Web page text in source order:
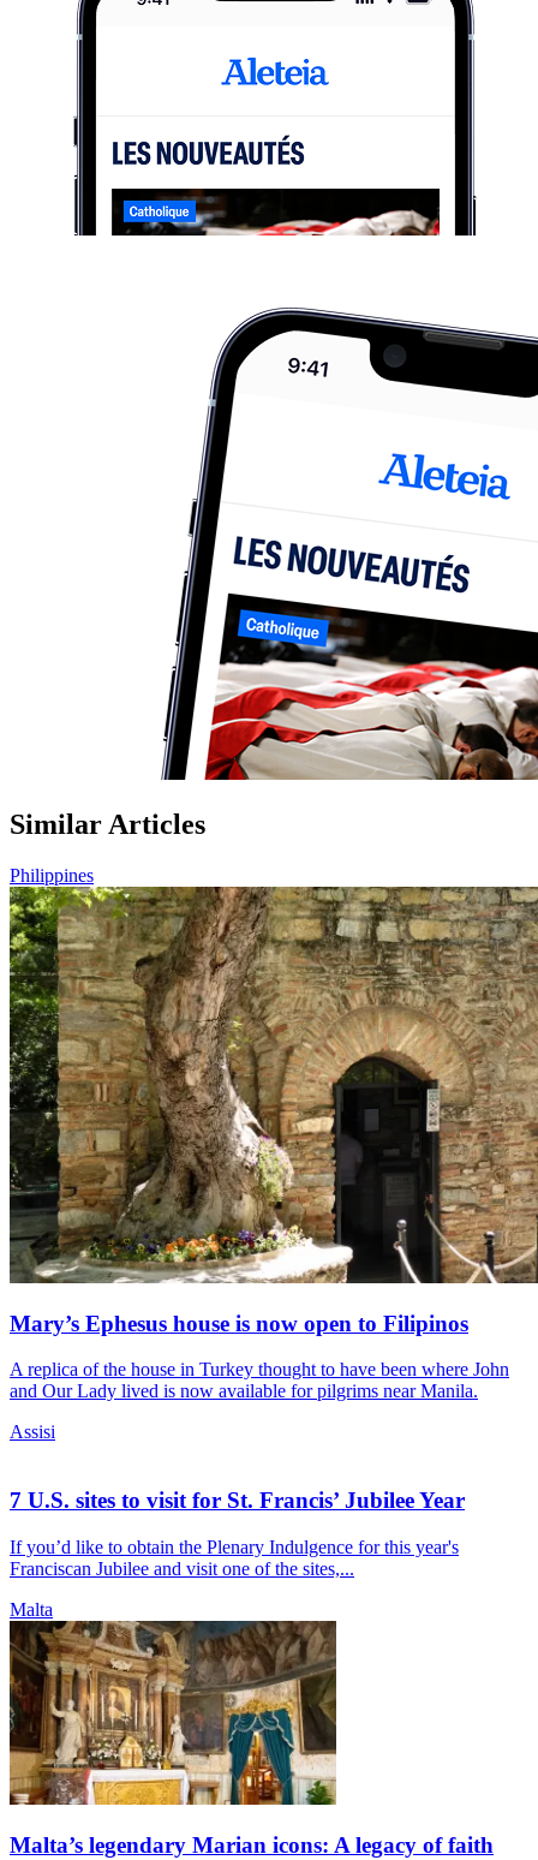
Similar Articles
Philippines
Mary’s Ephesus house is now open to Filipinos
A replica of the house in Turkey thought to have been where John
and Our Lady lived is now available for pilgrims near Manila.
Assisi
7 U.S. sites to visit for St. Francis’ Jubilee Year
If you’d like to obtain the Plenary Indulgence for this year's
Franciscan Jubilee and visit one of the sites,...
Malta
Malta’s legendary Marian icons: A legacy of faith